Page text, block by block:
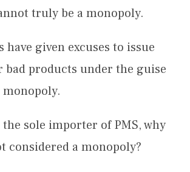
truly be a monopoly.
have given excuses to issue
bad products under the guise
the sole importer of PMS, why
considered a monopoly?